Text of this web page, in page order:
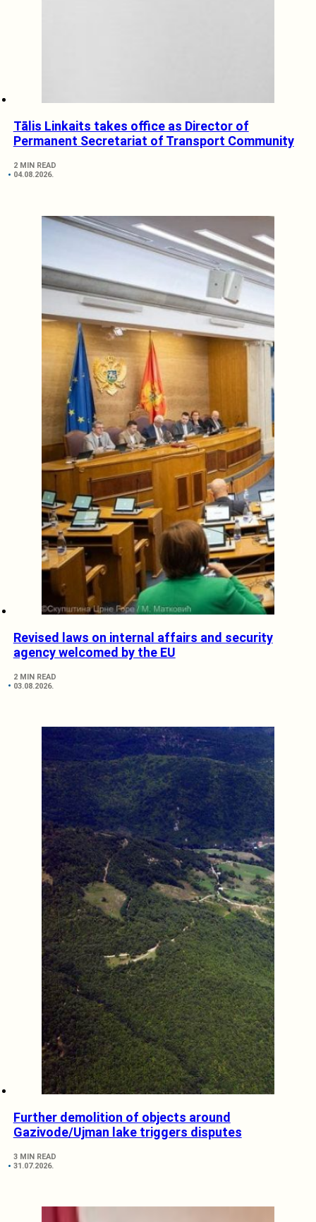
Tālis Linkaits takes office as Director of
Permanent Secretariat of Transport Community
2 MIN READ
04.08.2026.
Revised laws on internal affairs and security
agency welcomed by the EU
2 MIN READ
03.08.2026.
Further demolition of objects around
Gazivode/Ujman lake triggers disputes
3 MIN READ
31.07.2026.